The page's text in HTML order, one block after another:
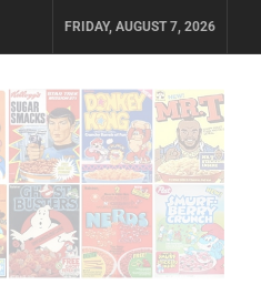
FRIDAY, AUGUST 7, 2026